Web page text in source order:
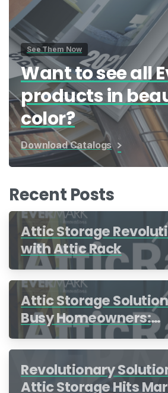
See Them Now
Want to see all
products in
color?
Download Catalogs
Recent Posts
Attic Storage
with Attic Rack
Attic Storage
Busy Homeowners:
Organization Made
Revolutionary
Attic Storage Hits